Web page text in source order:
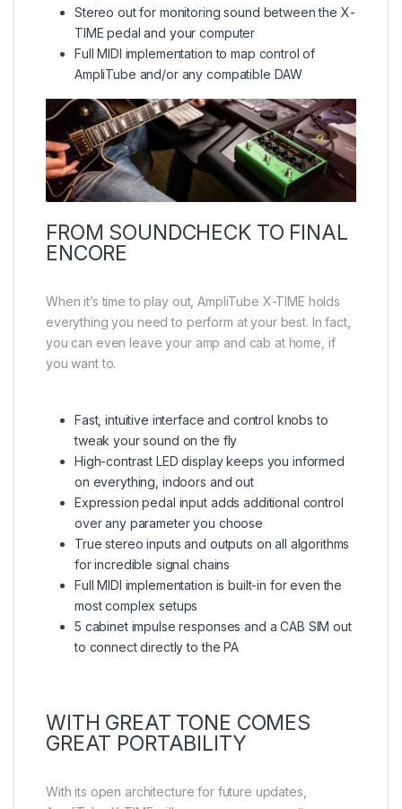
Stereo out for monitoring sound between the X-
TIME pedal and your computer
Full MIDI implementation to map control of
AmpliTube and/or any compatible DAW
FROM SOUNDCHECK TO FINAL
ENCORE
When it’s time to play out, AmpliTube X-TIME holds
everything you need to perform at your best. In fact,
you can even leave your amp and cab at home, if
you want to.
Fast, intuitive interface and control knobs to
tweak your sound on the fly
High-contrast LED display keeps you informed
on everything, indoors and out
Expression pedal input adds additional control
over any parameter you choose
True stereo inputs and outputs on all algorithms
for incredible signal chains
Full MIDI implementation is built-in for even the
most complex setups
5 cabinet impulse responses and a CAB SIM out
to connect directly to the PA
WITH GREAT TONE COMES
GREAT PORTABILITY
With its open architecture for future updates,